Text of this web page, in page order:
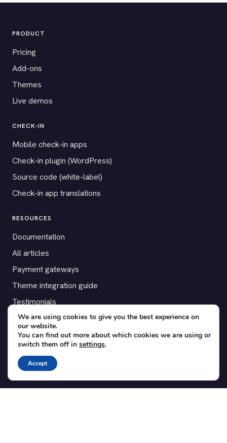
PRODUCT
Pricing
Add-ons
Themes
Live demos
CHECK-IN
Mobile check-in apps
Check-in plugin (WordPress)
Source code (white-label)
Check-in app translations
RESOURCES
Documentation
All articles
Payment gateways
Theme integration guide
Testimonials
SUPPORT
Contact
Blog
Translations
We are using cookies to give you the best experience on
our website.
You can find out more about which cookies we are using or
switch them off in settings.
Accept